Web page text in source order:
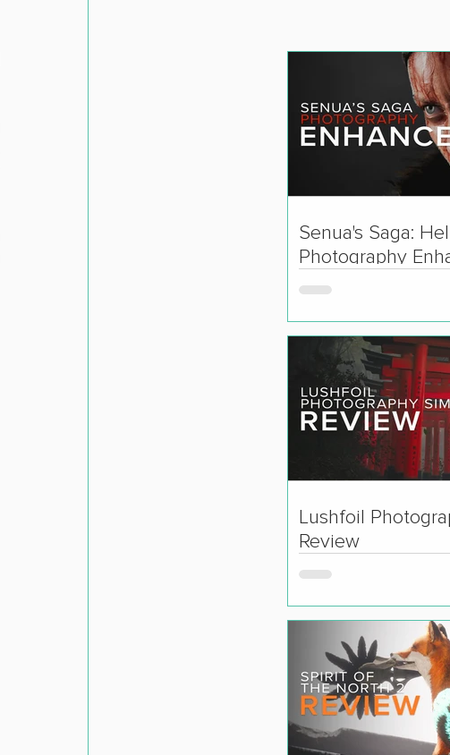
Senua's Saga:
Photography
Lushfoil
Review